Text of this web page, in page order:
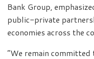
Bank Group,
public-private
economies across the
“We remain